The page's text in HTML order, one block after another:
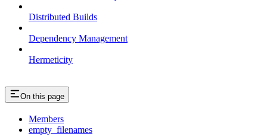
Distributed Builds
Dependency Management
Hermeticity
On this page
Members
empty_filenames